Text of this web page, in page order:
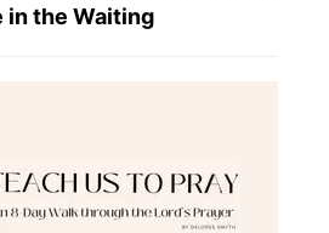
in the Waiting